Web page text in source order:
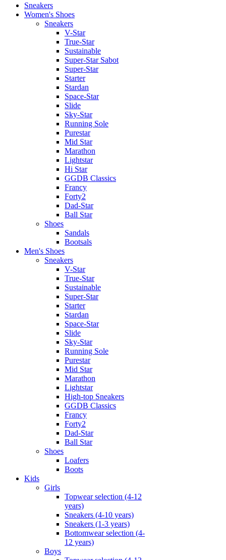
Sneakers
Women's Shoes
Sneakers
V-Star
True-Star
Sustainable
Super-Star Sabot
Super-Star
Starter
Stardan
Space-Star
Slide
Sky-Star
Running Sole
Purestar
Mid Star
Marathon
Lightstar
Hi Star
GGDB Classics
Francy
Forty2
Dad-Star
Ball Star
Shoes
Sandals
Bootsals
Men's Shoes
Sneakers
V-Star
True-Star
Sustainable
Super-Star
Starter
Stardan
Space-Star
Slide
Sky-Star
Running Sole
Purestar
Mid Star
Marathon
Lightstar
High-top Sneakers
GGDB Classics
Francy
Forty2
Dad-Star
Ball Star
Shoes
Loafers
Boots
Kids
Girls
Topwear selection (4-12
years)
Sneakers (4-10 years)
Sneakers (1-3 years)
Bottomwear selection (4-
12 years)
Boys